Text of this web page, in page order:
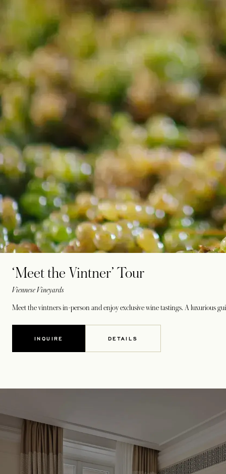
‘Meet the Vintner’ Tour
Viennese Vineyards
Meet the vintners in-person and enjoy exclusive wine tastings. A luxurious
INQUIRE DETAILS